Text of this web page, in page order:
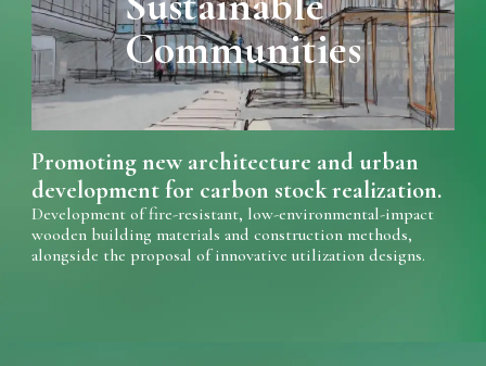
Communities
Promoting new architecture and urban
development for carbon stock realization.
Development of fire-resistant, low-environmental-impact
wooden building materials and construction methods,
alongside the proposal of innovative utilization designs.